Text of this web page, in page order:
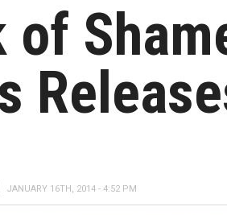
of
JANUARY 16TH, 2014 - 4:52 PM